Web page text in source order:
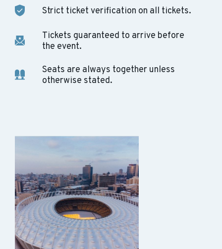
Strict ticket verification on all tickets.
Tickets guaranteed to arrive before
the event.
Seats are always together unless
otherwise stated.